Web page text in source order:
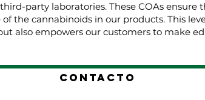
party laboratories. These COAs ensure
the cannabinoids in our products. This
also empowers our customers to make
Contacto